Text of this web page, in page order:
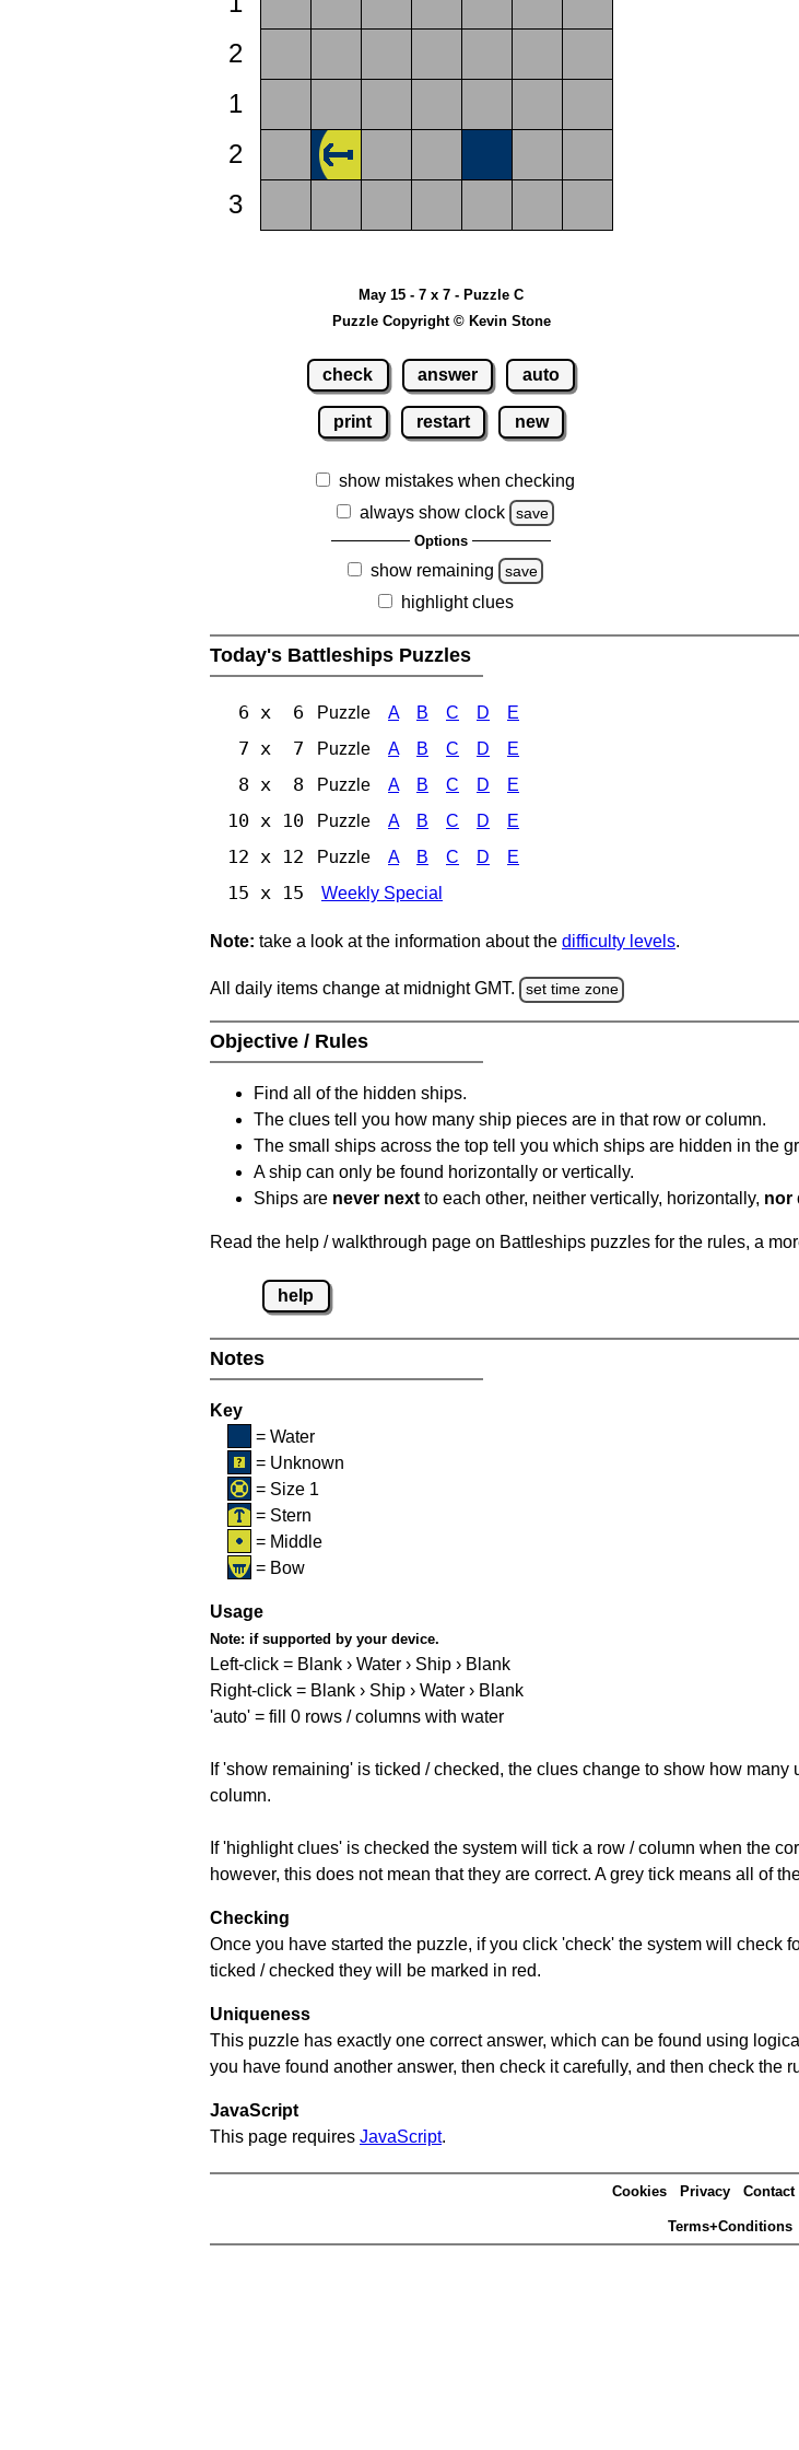
2
1
2
3
May 15 - 7 x 7 - Puzzle C
Puzzle Copyright © Kevin Stone
check answer auto
print restart new
show mistakes when checking
always show clock
save
Options
show remaining save
highlight clues
Today's Battleships Puzzles
6 x 6 Puzzle A B C D E
7 x 7 Puzzle A B C D E
8 x 8 Puzzle A B C D E
10 x 10 Puzzle A B C D E
12 x 12 Puzzle A B C D E
15 x 15 Weekly Special
Note: take a look at the information about the difficulty levels.
All daily items change at midnight GMT. set time zone
Objective / Rules
Find all of the hidden ships.
The clues tell you how many ship pieces are in that row or column.
The small ships across the top tell you which ships are hidden in the
A ship can only be found horizontally or vertically.
Ships are never next to each other, neither vertically, horizontally, nor
Read the help / walkthrough page on Battleships puzzles for the rules, a
help
Notes
Key
= Water
= Unknown
= Size 1
= Stern
= Middle
= Bow
Usage
Note: if supported by your device.
Left-click = Blank › Water › Ship › Blank
Right-click = Blank › Ship › Water › Blank
'auto' = fill 0 rows / columns with water
If 'show remaining' is ticked / checked, the clues change to show how
column.
If 'highlight clues' is checked the system will tick a row / column when the
however, this does not mean that they are correct. A grey tick means all of
Checking
Once you have started the puzzle, if you click 'check' the system will check
ticked / checked they will be marked in red.
Uniqueness
This puzzle has exactly one correct answer, which can be found using
you have found another answer, then check it carefully, and then check the
JavaScript
This page requires JavaScript.
Cookies Privacy Contact
Terms+Conditions